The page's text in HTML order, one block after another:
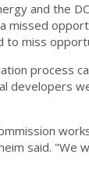
and the
missed
to miss
process
developers
said. "We